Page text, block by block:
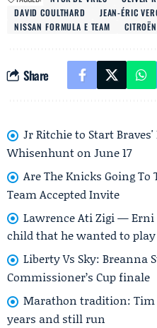
DAVID COULTHARD
JEAN-ÉRIC
NISSAN FORMULA E TEAM
Share
Jr Ritchie to Start
Whisenhunt on June 17
Are The Knicks Going To
Team Accepted Invite
Lawrence Ati Zigi — Erni
child that he wanted to play
Liberty Vs Sky: Breanna
Commissioner’s Cup finale
Marathon tradition: Tim
years and still run